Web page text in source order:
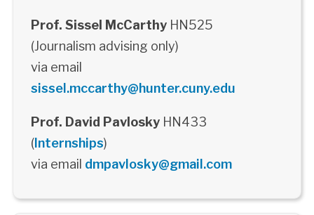
Prof. Sissel McCarthyHN525
(Journalism advising only)
via email
sissel.mccarthy@hunter.cuny.edu
Prof. David PavloskyHN433
(Internships)
via email dmpavlosky@gmail.com